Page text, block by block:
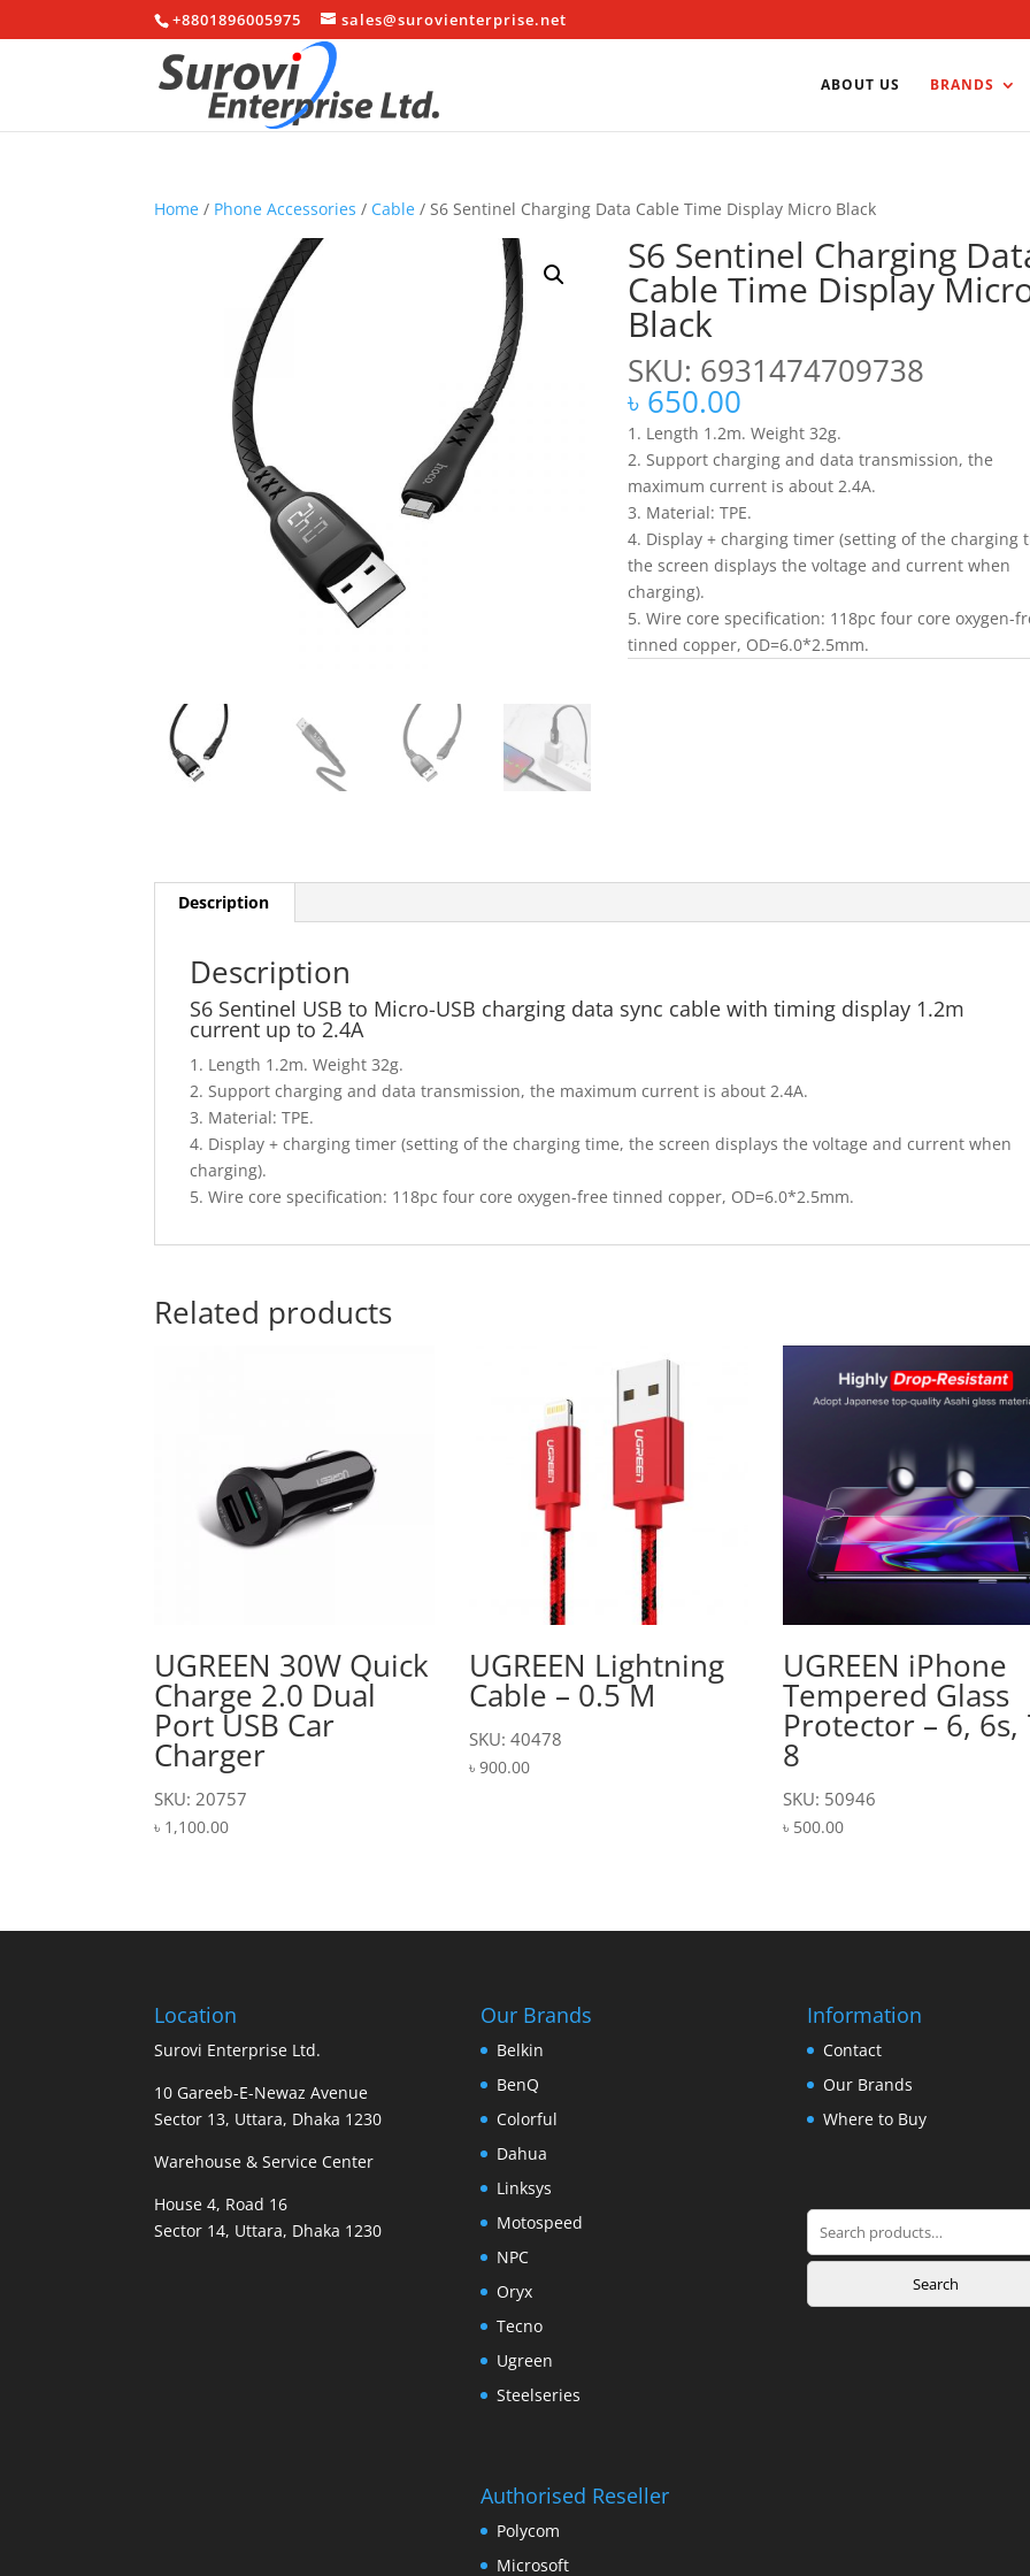
+8801896005975 sales@surovienterprise.net
ABOUT US BRANDS
Home / Phone Accessories / Cable / S6 Sentinel Charging Data Cable Time Display Micro Black
S6 Sentinel Charging
Cable Time Display
Black
SKU: 6931474709738
৳ 650.00
1. Length 1.2m. Weight 32g.
2. Support charging and data transmission, the
maximum current is about 2.4A.
3. Material: TPE.
4. Display + charging timer (setting of the charging
the screen displays the voltage and current when
charging).
5. Wire core specification: 118pc four core oxygen-
tinned copper, OD=6.0*2.5mm.
Description
Description
S6 Sentinel USB to Micro-USB charging data sync cable with timing display 1.2m
current up to 2.4A
1. Length 1.2m. Weight 32g.
2. Support charging and data transmission, the maximum current is about 2.4A.
3. Material: TPE.
4. Display + charging timer (setting of the charging time, the screen displays the voltage and current when
charging).
5. Wire core specification: 118pc four core oxygen-free tinned copper, OD=6.0*2.5mm.
Related products
UGREEN 30W Quick
Charge 2.0 Dual
Port USB Car
Charger
SKU: 20757
৳ 1,100.00
UGREEN Lightning
Cable – 0.5 M
SKU: 40478
৳ 900.00
UGREEN iPhone
Tempered Glass
Protector – 6, 6s,
8
SKU: 50946
৳ 500.00
Location
Surovi Enterprise Ltd.
10 Gareeb-E-Newaz Avenue
Sector 13, Uttara, Dhaka 1230
Warehouse & Service Center
House 4, Road 16
Sector 14, Uttara, Dhaka 1230
Our Brands
Belkin
BenQ
Colorful
Dahua
Linksys
Motospeed
NPC
Oryx
Tecno
Ugreen
Steelseries
Authorised Reseller
Polycom
Microsoft
Information
Contact
Our Brands
Where to Buy
Search
for:
Search